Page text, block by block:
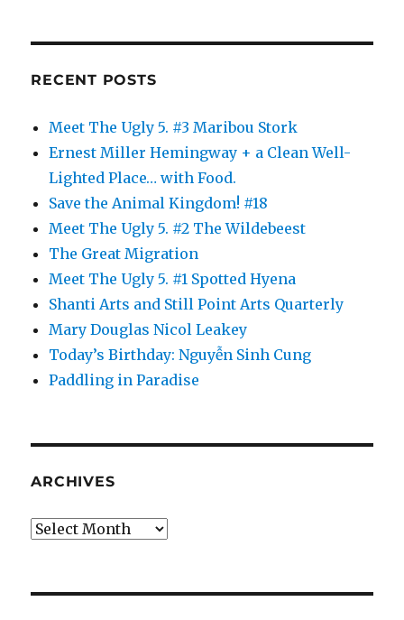
RECENT POSTS
Meet The Ugly 5. #3 Maribou Stork
Ernest Miller Hemingway + a Clean Well-
Lighted Place… with Food.
Save the Animal Kingdom! #18
Meet The Ugly 5. #2 The Wildebeest
The Great Migration
Meet The Ugly 5. #1 Spotted Hyena
Shanti Arts and Still Point Arts Quarterly
Mary Douglas Nicol Leakey
Today’s Birthday: Nguyễn Sinh Cung
Paddling in Paradise
ARCHIVES
Archives